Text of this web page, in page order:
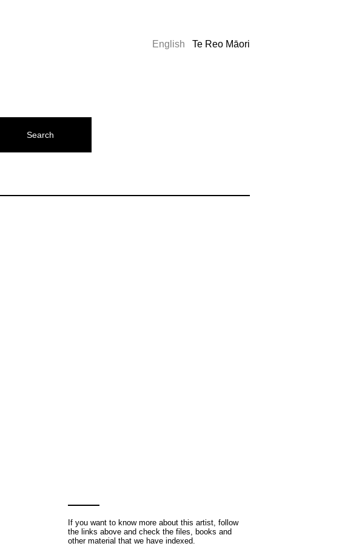
English Te Reo Māori
If you want to know more about this artist, follow
the links above and check the files, books and
other material that we have indexed.